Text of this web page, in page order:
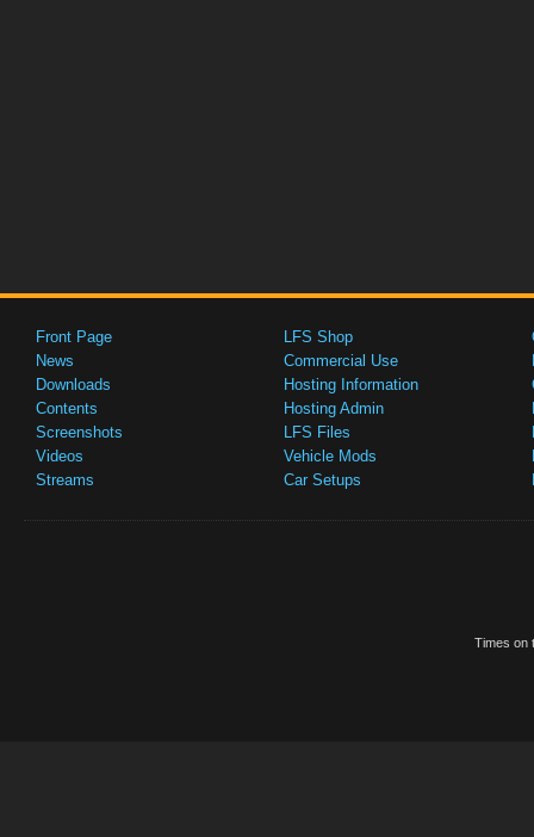
Front Page
News
Downloads
Contents
Screenshots
Videos
Streams
LFS Shop
Commercial Use
Hosting Information
Hosting Admin
LFS Files
Vehicle Mods
Car Setups
Times on